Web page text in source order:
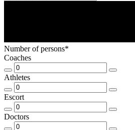
Number of persons*
Coaches
Athletes
Escort
Doctors